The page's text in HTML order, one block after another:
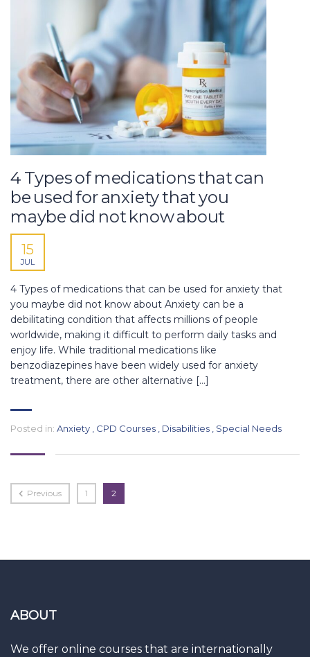
4 Types of medications that can
be used for anxiety that you
maybe did not know about
15
JUL
4 Types of medications that can be used for anxiety that
you maybe did not know about Anxiety can be a
debilitating condition that affects millions of people
worldwide, making it difficult to perform daily tasks and
enjoy life. While traditional medications like
benzodiazepines have been widely used for anxiety
treatment, there are other alternative […]
Posted in: Anxiety CPD Courses Disabilities Special Needs
Previous 1 2
ABOUT
We offer online courses that are internationally